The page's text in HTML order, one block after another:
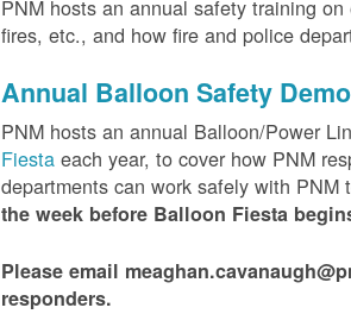
PNM hosts an annual safety training
fires, etc., and how fire and police
Annual Balloon Safety
PNM hosts an annual Balloon/Power
Fiestaeach year, to cover how PNM
departments can work safely with
the week before Balloon Fiesta
Please email
responders.